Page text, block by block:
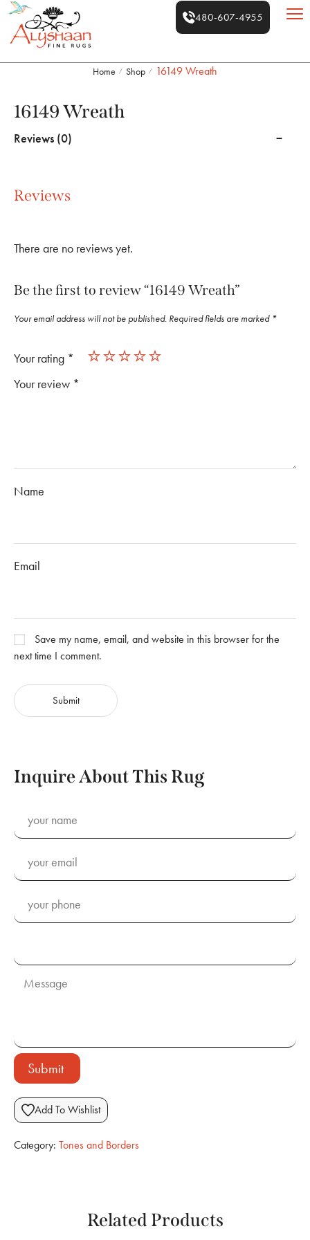
480-607-4955
Home / Shop / 16149 Wreath
16149 Wreath
Reviews (0)
Reviews
There are no reviews yet.
Be the first to review “16149 Wreath”
Your email address will not be published. Required fields are marked *
Your rating *
Your review *
Name
Email
Save my name, email, and website in this browser for the
next time I comment.
Inquire About This Rug
Submit
Add To Wishlist
Category: Tones and Borders
Related Products